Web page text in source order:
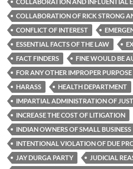
COLLABORATION OF RICK STRONG
CONFLICT OF INTEREST
ESSENTIAL FACTS OF THE LAW
FACT FINDERS
FINE WOULD BE
FOR ANY OTHER IMPROPER PURPOSE
HARASS
HEALTH DEPARTMENT
IMPARTIAL ADMINISTRATION OF
INCREASE THE COST OF LITIGATION
INDIAN OWNERS OF SMALL BUSINESS
INTENTIONAL VIOLATION OF DUE
JAY DURGA PARTY
JUDICIAL